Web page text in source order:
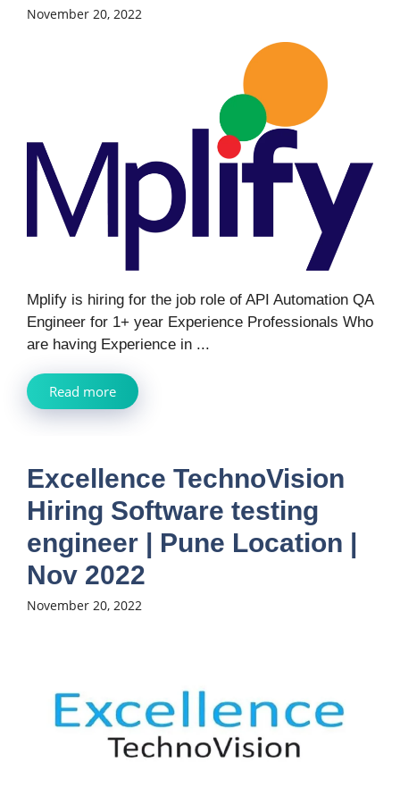
November 20, 2022
Mplify is hiring for the job role of API Automation QA
Engineer for 1+ year Experience Professionals Who
are having Experience in ...
Read more
Excellence TechnoVision
Hiring Software testing
engineer | Pune Location |
Nov 2022
November 20, 2022